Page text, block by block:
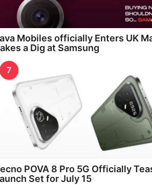
Mobiles officially Enters UK
a Dig at Samsung
7
POVA 8 Pro 5G Officially
Set for July 15